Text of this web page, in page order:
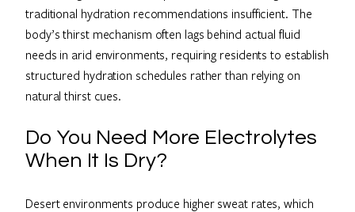
traditional hydration recommendations insufficient. The
body’s thirst mechanism often lags behind actual fluid
needs in arid environments, requiring residents to establish
structured hydration schedules rather than relying on
natural thirst cues.
Do You Need More Electrolytes
When It Is Dry?
Desert environments produce higher sweat rates, which